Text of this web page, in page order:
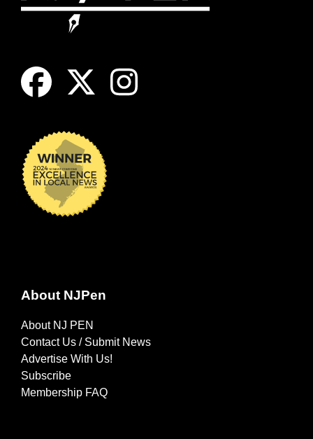
About NJPen
About NJ PEN
Contact Us / Submit News
Advertise With Us!
Subscribe
Membership FAQ